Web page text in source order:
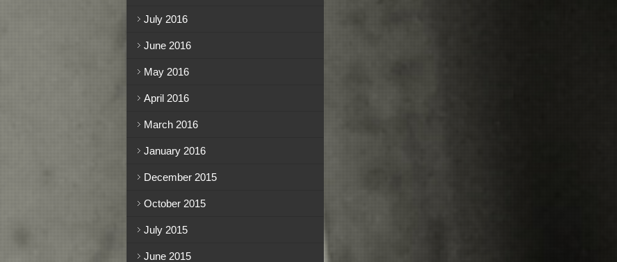
July 2016
June 2016
May 2016
April 2016
March 2016
January 2016
December 2015
October 2015
July 2015
June 2015